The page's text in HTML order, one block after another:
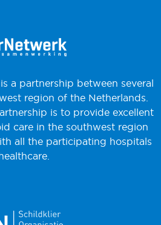
a partnership between several
region of the Netherlands.
is to provide excellent
care in the southwest region
all the participating hospitals